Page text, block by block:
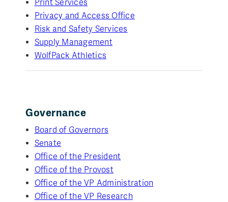
Print Services
Privacy and Access Office
Risk and Safety Services
Supply Management
WolfPack Athletics
Governance
Board of Governors
Senate
Office of the President
Office of the Provost
Office of the VP Administration
Office of the VP Research